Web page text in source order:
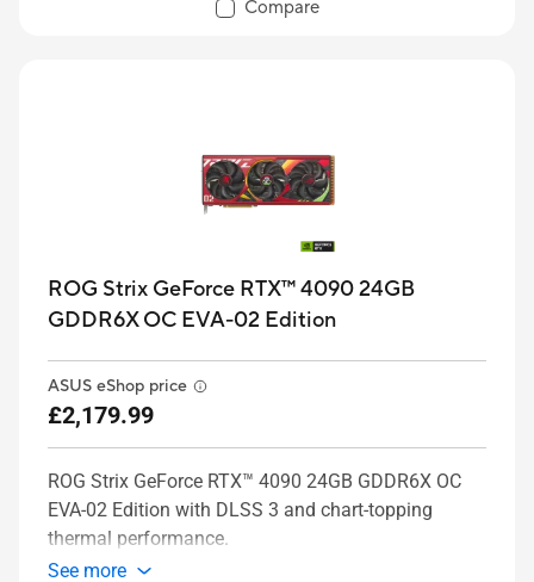
Compare
ROG Strix GeForce RTX™ 4090 24GB
GDDR6X OC EVA-02 Edition
ASUS eShop price
£2,179.99
ROG Strix GeForce RTX™ 4090 24GB GDDR6X OC
EVA-02 Edition with DLSS 3 and chart-topping
thermal performance.
See more